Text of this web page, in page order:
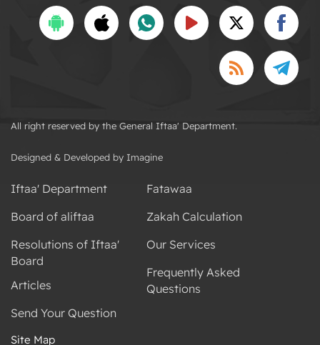
All right reserved by the General Iftaa' Department.
Designed & Developed by Imagine
Iftaa' Department
Board of aliftaa
Resolutions of Iftaa'
Board
Articles
Send Your Question
Fatawaa
Zakah Calculation
Our Services
Frequently Asked
Questions
Site Map